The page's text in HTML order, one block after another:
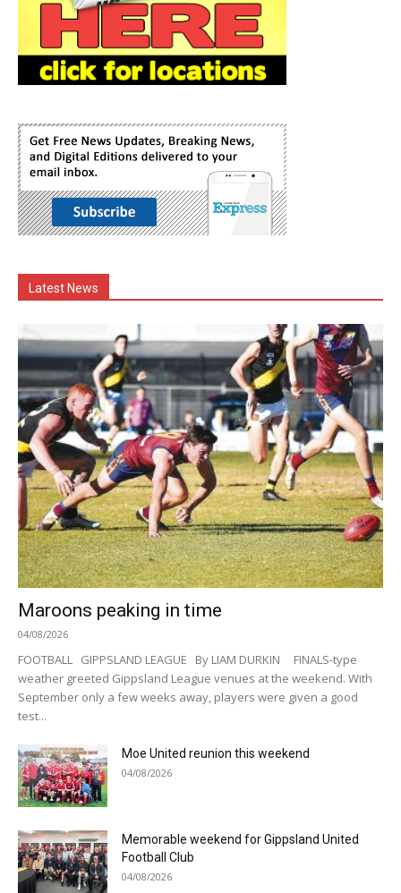
Latest News
Maroons peaking in time
04/08/2026
FOOTBALL GIPPSLAND LEAGUE By LIAM DURKIN FINALS-type
weather greeted Gippsland League venues at the weekend. With
September only a few weeks away, players were given a good
test...
Moe United reunion this weekend
04/08/2026
Memorable weekend for Gippsland United
Football Club
04/08/2026